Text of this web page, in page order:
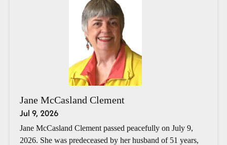
Jane McCasland Clement
Jul 9, 2026
Jane McCasland Clement passed peacefully on July 9,
2026. She was predeceased by her husband of 51 years,